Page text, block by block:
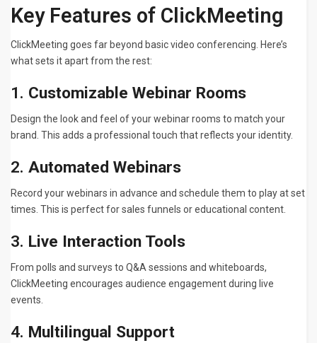
Key Features of ClickMeeting
ClickMeeting goes far beyond basic video conferencing. Here’s
what sets it apart from the rest:
1. Customizable Webinar Rooms
Design the look and feel of your webinar rooms to match your
brand. This adds a professional touch that reflects your identity.
2. Automated Webinars
Record your webinars in advance and schedule them to play at set
times. This is perfect for sales funnels or educational content.
3. Live Interaction Tools
From polls and surveys to Q&A sessions and whiteboards,
ClickMeeting encourages audience engagement during live
events.
4. Multilingual Support